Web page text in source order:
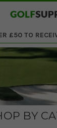
£50 TO
BY